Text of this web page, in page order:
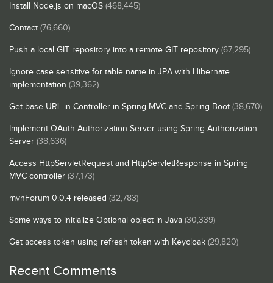
Install Node.js on macOS (468,445)
Contact (76,660)
Push a local GIT repository into a remote GIT repository (67,295)
Ignore case sensitive for table name in JPA with Hibernate
implementation (39,362)
Get base URL in Controller in Spring MVC and Spring Boot (38,670)
Implement OAuth Authorization Server using Spring Authorization
Server (38,636)
Access HttpServletRequest and HttpServletResponse in Spring
MVC controller (37,173)
mvnForum 0.0.4 released (32,783)
Some ways to initialize Optional object in Java (30,339)
Get access token using refresh token with Keycloak (29,820)
Recent Comments